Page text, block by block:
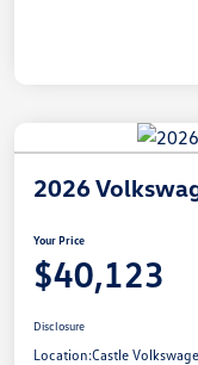
2026
Your Price
$40,123
Disclosure
Location:Castle